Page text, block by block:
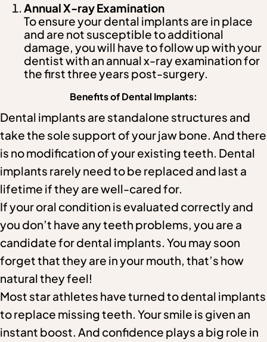
Annual X-ray Examination
To ensure your dental implants are in place
and are not susceptible to additional
damage, you will have to follow up with your
dentist with an annual x-ray examination for
the first three years post-surgery.
Benefits of Dental Implants:
Dental implants are standalone structures and
take the sole support of your jaw bone. And there
is no modification of your existing teeth. Dental
implants rarely need to be replaced and last a
lifetime if they are well-cared for.
If your oral condition is evaluated correctly and
you don’t have any teeth problems, you are a
candidate for dental implants. You may soon
forget that they are in your mouth, that’s how
natural they feel!
Most star athletes have turned to dental implants
to replace missing teeth. Your smile is given an
instant boost. And confidence plays a big role in